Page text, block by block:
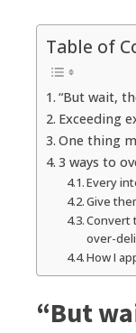
Table of
“But wait,
Exceeding
One thing
3 ways to
Every
Give
Convert
over-
How I
“But